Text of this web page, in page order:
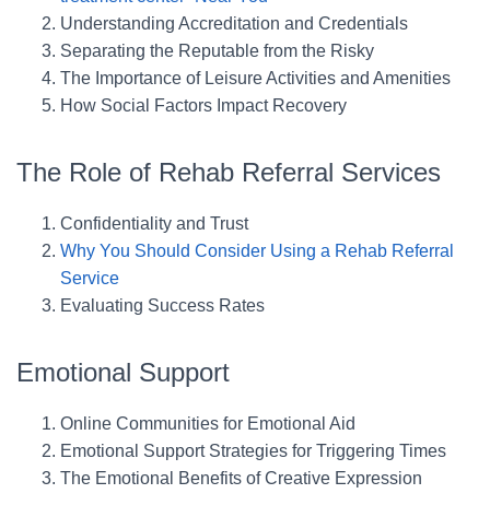
Understanding Accreditation and Credentials
Separating the Reputable from the Risky
The Importance of Leisure Activities and Amenities
How Social Factors Impact Recovery
The Role of Rehab Referral Services
Confidentiality and Trust
Why You Should Consider Using a Rehab Referral
Service
Evaluating Success Rates
Emotional Support
Online Communities for Emotional Aid
Emotional Support Strategies for Triggering Times
The Emotional Benefits of Creative Expression